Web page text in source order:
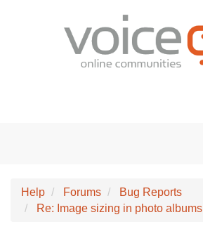
Help Forums
Bug Reports
Re: Image sizing in photo albums